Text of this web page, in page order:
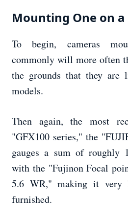
Mounting One on
To begin, cameras
commonly will more often
the grounds that they are
models.
Then again, the most
"GFX100 series," the
gauges a sum of roughly
with the "Fujinon Focal
5.6 WR," making it very
furnished.